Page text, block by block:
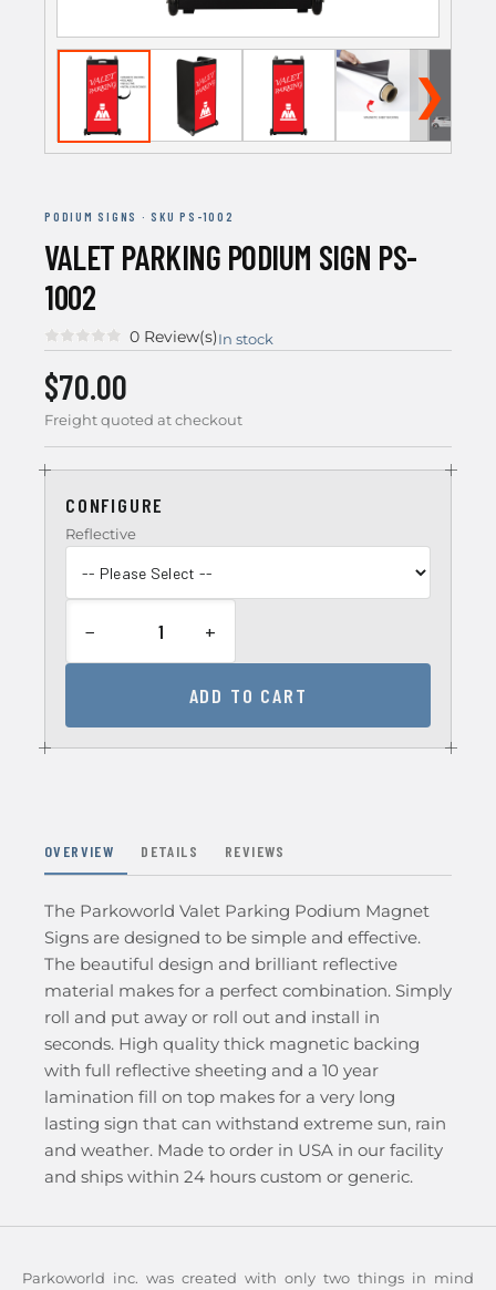
❯
PODIUM SIGNS · SKU PS-1002
VALET PARKING PODIUM SIGN PS-
1002
0 Review(s)In stock
$70.00
Freight quoted at checkout
CONFIGURE
Reflective
− +
ADD TO CART
OVERVIEW DETAILS REVIEWS
The Parkoworld Valet Parking Podium Magnet
Signs are designed to be simple and effective.
The beautiful design and brilliant reflective
material makes for a perfect combination. Simply
roll and put away or roll out and install in
seconds. High quality thick magnetic backing
with full reflective sheeting and a 10 year
lamination fill on top makes for a very long
lasting sign that can withstand extreme sun, rain
and weather. Made to order in USA in our facility
and ships within 24 hours custom or generic.
Parkoworld inc. was created with only two things in mind